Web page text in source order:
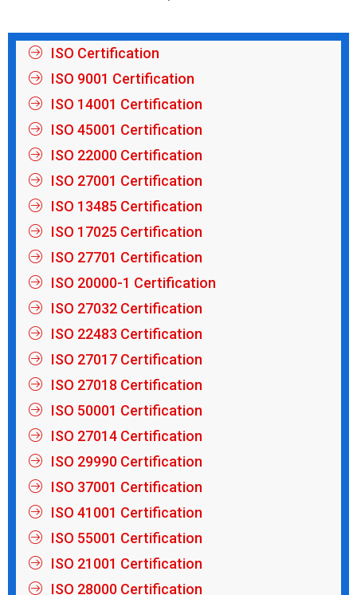
ISO Certification
ISO 9001 Certification
ISO 14001 Certification
ISO 45001 Certification
ISO 22000 Certification
ISO 27001 Certification
ISO 13485 Certification
ISO 17025 Certification
ISO 27701 Certification
ISO 20000-1 Certification
ISO 27032 Certification
ISO 22483 Certification
ISO 27017 Certification
ISO 27018 Certification
ISO 50001 Certification
ISO 27014 Certification
ISO 29990 Certification
ISO 37001 Certification
ISO 41001 Certification
ISO 55001 Certification
ISO 21001 Certification
ISO 28000 Certification